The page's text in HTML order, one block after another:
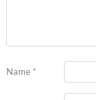
Name *